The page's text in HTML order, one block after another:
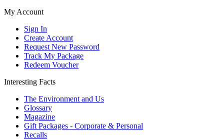
My Account
Sign In
Create Account
Request New Password
Track My Package
Redeem Voucher
Interesting Facts
The Environment and Us
Glossary
Magazine
Gift Packages - Corporate & Personal
Recalls